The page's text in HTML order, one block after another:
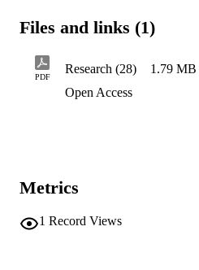
Files and links (1)
PDF
Research (28) 1.79 MB
Open Access
Metrics
1 Record Views